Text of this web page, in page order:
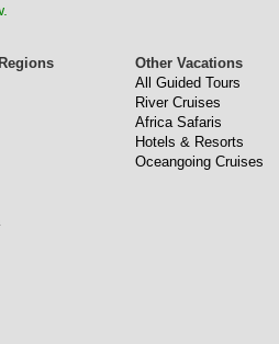
Other Vacations
All Guided Tours
River Cruises
Africa Safaris
Hotels & Resorts
Oceangoing Cruises